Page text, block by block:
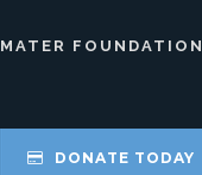
MATER FOUNDATION
DONATE TODAY